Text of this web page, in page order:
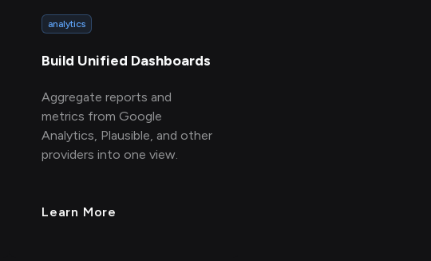
analytics
Build Unified Dashboards
Aggregate reports and
metrics from Google
Analytics, Plausible, and other
providers into one view.
Learn More